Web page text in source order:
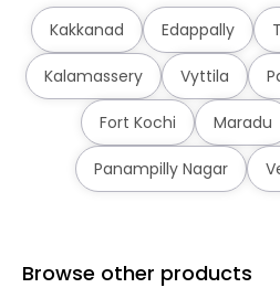
Kakkanad Edappally
Kalamassery Vyttila
Fort Kochi Maradu
Panampilly Nagar
Browse other products